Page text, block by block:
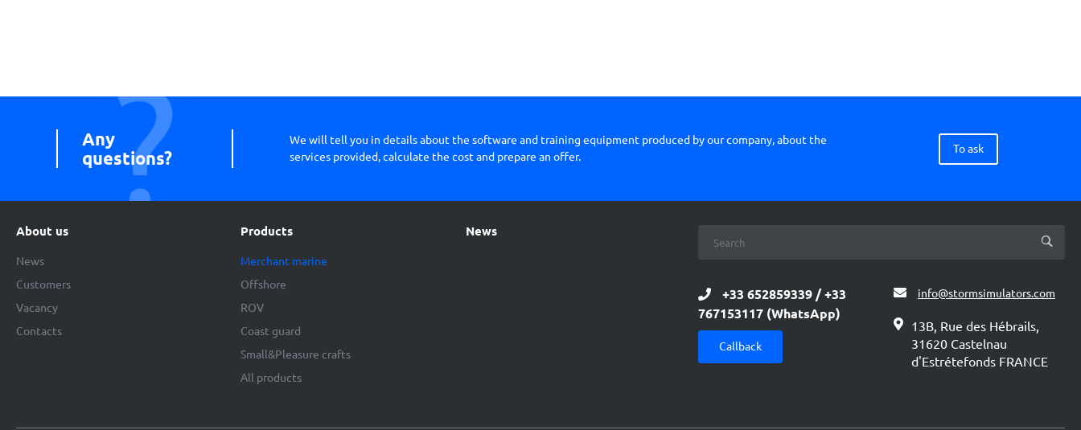
Any
questions?
We will tell you in details about the software and training equipment produced by our company, about the
services provided, calculate the cost and prepare an offer.
To ask
About us
News
Customers
Vacancy
Contacts
Products
Merchant marine
Offshore
ROV
Coast guard
Small&Pleasure crafts
All products
News
+33 652859339 / +33
767153117 (WhatsApp)
Callback
info@stormsimulators.com
13B, Rue des Hébrails,
31620 Castelnau
d'Estrétefonds FRANCE